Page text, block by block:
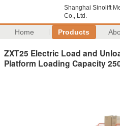
Shanghai Sinolift
Co., Ltd.
Home Products
ZXT25 Electric Load and
Platform Loading Capacity